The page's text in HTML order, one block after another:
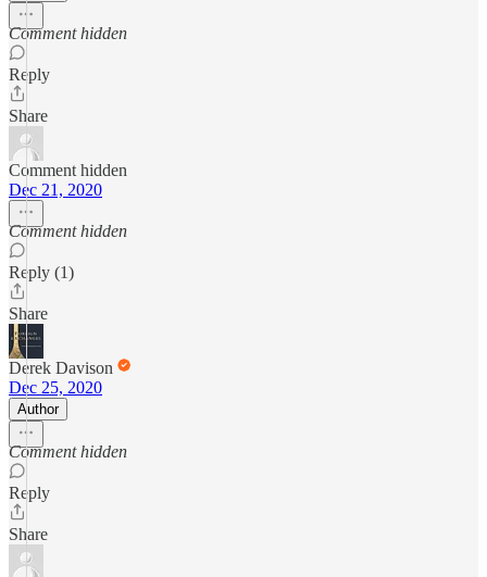
Comment hidden
Reply
Share
Comment hidden
Dec 21, 2020
Comment hidden
Reply (1)
Share
Derek Davison
Dec 25, 2020
Author
Comment hidden
Reply
Share